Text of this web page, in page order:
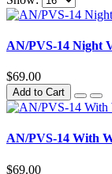
AN/PVS-14 Night
$69.00
Add to Cart
AN/PVS-14 With
$69.00